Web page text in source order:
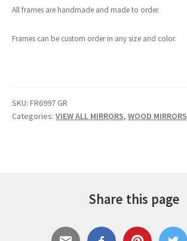
All frames are handmade and made to order.
Frames can be custom order in any size and color.
SKU: FR6997 GR
Categories: VIEW ALL MIRRORS, WOOD MIRRORS
Share this page